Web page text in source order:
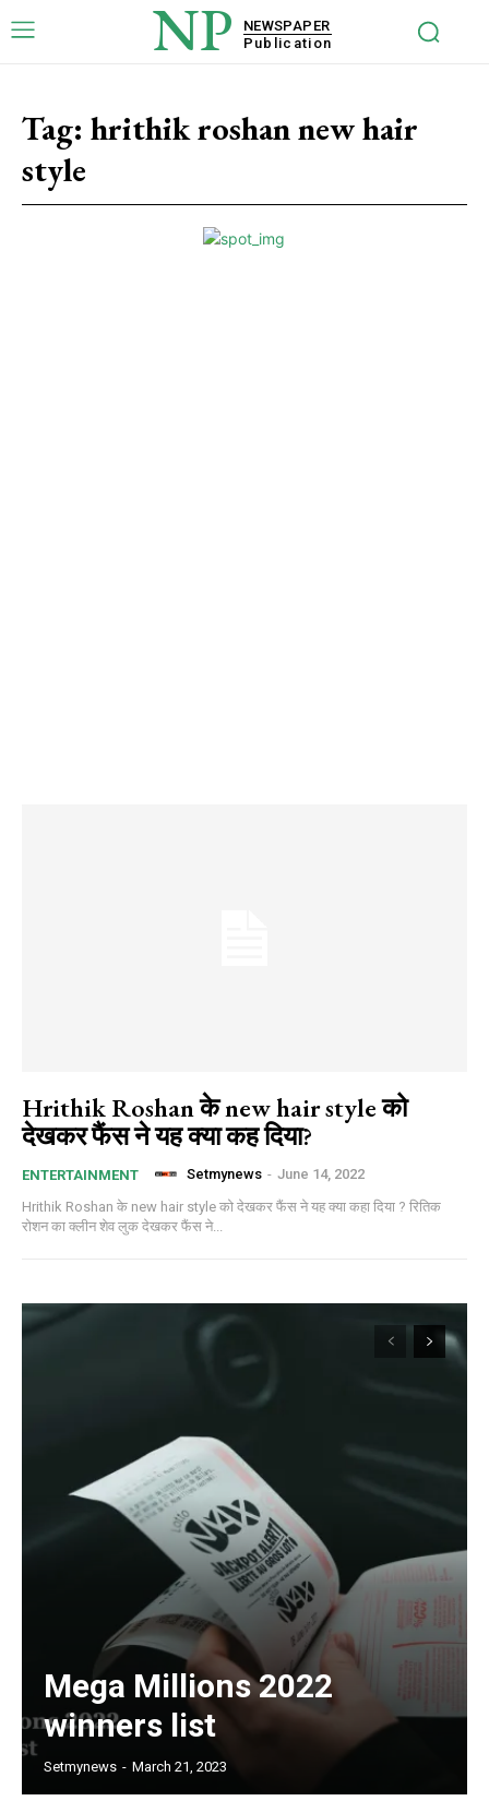
NP
NEWSPAPER
Publication
Tag: hrithik roshan new hair
style
Hrithik Roshan के new hair style को
देखकर फैंस ने यह क्या कह दिया?
ENTERTAINMENT Setmynews - June 14, 2022
Hrithik Roshan के new hair style को देखकर फैंस ने यह क्या कहा दिया ? रितिक
रोशन का क्लीन शेव लुक देखकर फैंस ने...
Mega Millions 2022
winners list
Setmynews - March 21, 2023